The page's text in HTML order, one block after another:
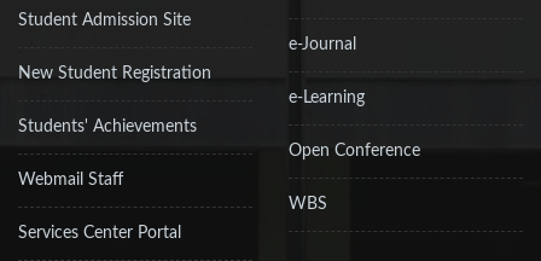
Student Admission Site
New Student Registration
Students' Achievements
Webmail Staff
Services Center Portal
e-Journal
e-Learning
Open Conference
WBS